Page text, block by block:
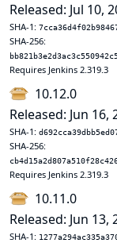
Released: Jul 10,
SHA-1:
SHA-256:
Requires Jenkins 2.319.3
10.12.0
Released: Jun 16,
SHA-1:
SHA-256:
Requires Jenkins 2.319.3
10.11.0
Released: Jun 13,
SHA-1: